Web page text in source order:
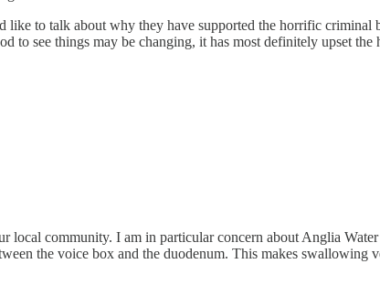
to talk about why they have supported the horrific criminal
to see things may be changing, it has most definitely upset the
community. I am in particular concern about Anglia
the voice box and the duodenum. This makes